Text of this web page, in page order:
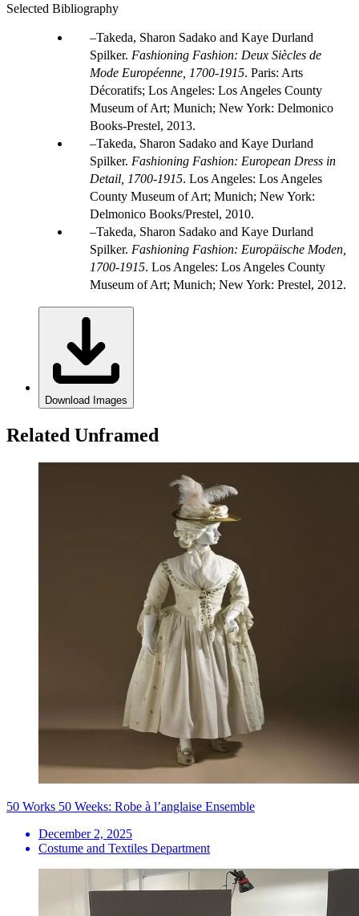
Selected Bibliography
Takeda, Sharon Sadako and Kaye Durland
Spilker. Fashioning Fashion: Deux Siècles de
Mode Européenne, 1700-1915. Paris: Arts
Décoratifs; Los Angeles: Los Angeles County
Museum of Art; Munich; New York: Delmonico
Books-Prestel, 2013.
Takeda, Sharon Sadako and Kaye Durland
Spilker. Fashioning Fashion: European Dress in
Detail, 1700-1915. Los Angeles: Los Angeles
County Museum of Art; Munich; New York:
Delmonico Books/Prestel, 2010.
Takeda, Sharon Sadako and Kaye Durland
Spilker. Fashioning Fashion: Europäische Moden,
1700-1915. Los Angeles: Los Angeles County
Museum of Art; Munich; New York: Prestel, 2012.
Download Images
Related Unframed
50 Works 50 Weeks: Robe à l’anglaise Ensemble
December 2, 2025
Costume and Textiles Department